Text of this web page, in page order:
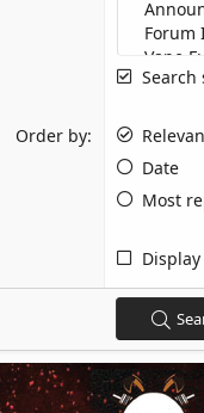
Search
Order by
Date
Most